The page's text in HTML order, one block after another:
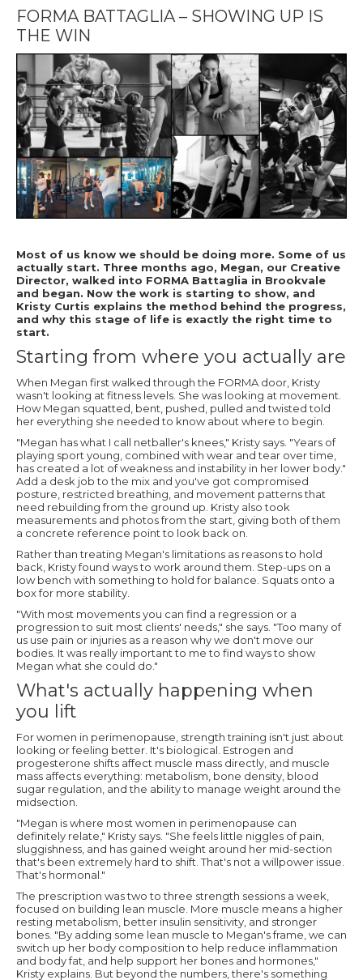
FORMA BATTAGLIA – SHOWING UP IS
THE WIN
Most of us know we should be doing more. Some of us
actually start. Three months ago, Megan, our Creative
Director, walked into FORMA Battaglia in Brookvale
and began. Now the work is starting to show, and
Kristy Curtis explains the method behind the progress,
and why this stage of life is exactly the right time to
start.
Starting from where you actually are
When Megan first walked through the FORMA door, Kristy
wasn't looking at fitness levels. She was looking at movement.
How Megan squatted, bent, pushed, pulled and twisted told
her everything she needed to know about where to begin.
"Megan has what I call netballer's knees," Kristy says. "Years of
playing sport young, combined with wear and tear over time,
has created a lot of weakness and instability in her lower body."
Add a desk job to the mix and you've got compromised
posture, restricted breathing, and movement patterns that
need rebuilding from the ground up. Kristy also took
measurements and photos from the start, giving both of them
a concrete reference point to look back on.
Rather than treating Megan's limitations as reasons to hold
back, Kristy found ways to work around them. Step-ups on a
low bench with something to hold for balance. Squats onto a
box for more stability.
"With most movements you can find a regression or a
progression to suit most clients' needs," she says. "Too many of
us use pain or injuries as a reason why we don't move our
bodies. It was really important to me to find ways to show
Megan what she could do."
What's actually happening when
you lift
For women in perimenopause, strength training isn't just about
looking or feeling better. It's biological. Estrogen and
progesterone shifts affect muscle mass directly, and muscle
mass affects everything: metabolism, bone density, blood
sugar regulation, and the ability to manage weight around the
midsection.
"Megan is where most women in perimenopause can
definitely relate," Kristy says. "She feels little niggles of pain,
sluggishness, and has gained weight around her mid-section
that's been extremely hard to shift. That's not a willpower issue.
That's hormonal."
The prescription was two to three strength sessions a week,
focused on building lean muscle. More muscle means a higher
resting metabolism, better insulin sensitivity, and stronger
bones. "By adding some lean muscle to Megan's frame, we can
switch up her body composition to help reduce inflammation
and body fat, and help support her bones and hormones,"
Kristy explains. But beyond the numbers, there's something